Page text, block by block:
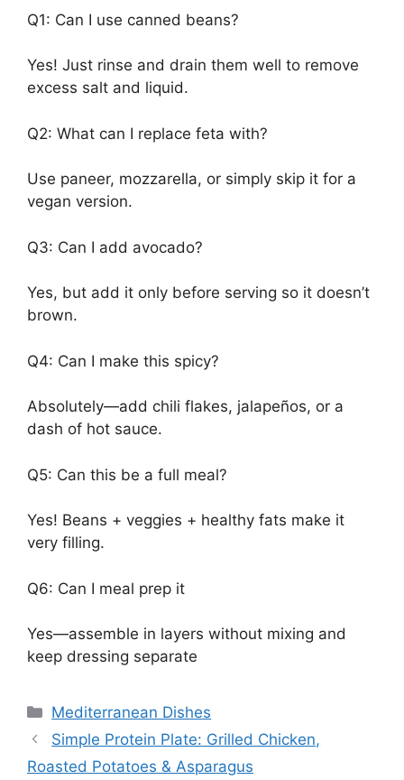
Q1: Can I use canned beans?
Yes! Just rinse and drain them well to remove
excess salt and liquid.
Q2: What can I replace feta with?
Use paneer, mozzarella, or simply skip it for a
vegan version.
Q3: Can I add avocado?
Yes, but add it only before serving so it doesn’t
brown.
Q4: Can I make this spicy?
Absolutely—add chili flakes, jalapeños, or a
dash of hot sauce.
Q5: Can this be a full meal?
Yes! Beans + veggies + healthy fats make it
very filling.
Q6: Can I meal prep it
Yes—assemble in layers without mixing and
keep dressing separate
Categories
Mediterranean Dishes
Simple Protein Plate: Grilled Chicken,
Roasted Potatoes & Asparagus